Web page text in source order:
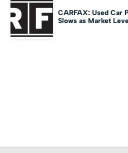
CARFAX: Used Car
Slows as Market